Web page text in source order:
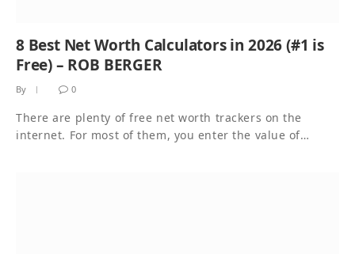
8 Best Net Worth Calculators in 2026 (#1 is
Free) – ROB BERGER
By 0
There are plenty of free net worth trackers on the
internet. For most of them, you enter the value of…